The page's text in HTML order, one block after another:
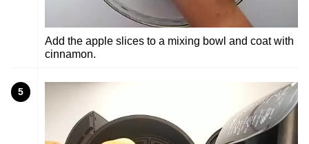
Add the apple slices to a mixing bowl and coat with
cinnamon.
5